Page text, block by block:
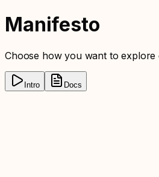
Manifesto
Choose how you want to explore
Intro Docs